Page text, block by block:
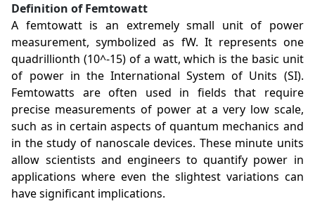
Definition of Femtowatt
A femtowatt is an extremely small unit of power
measurement, symbolized as fW. It represents one
quadrillionth (10^-15) of a watt, which is the basic unit
of power in the International System of Units (SI).
Femtowatts are often used in fields that require
precise measurements of power at a very low scale,
such as in certain aspects of quantum mechanics and
in the study of nanoscale devices. These minute units
allow scientists and engineers to quantify power in
applications where even the slightest variations can
have significant implications.